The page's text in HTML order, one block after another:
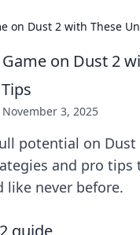
on Dust 2 with These
Game on Dust 2
November 3, 2025
potential on Dust
and pro tips
never before.